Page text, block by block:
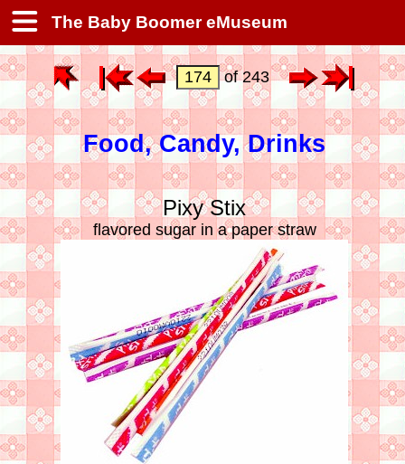
The Baby Boomer eMuseum
of 243
Food, Candy, Drinks
Pixy Stix
flavored sugar in a paper straw